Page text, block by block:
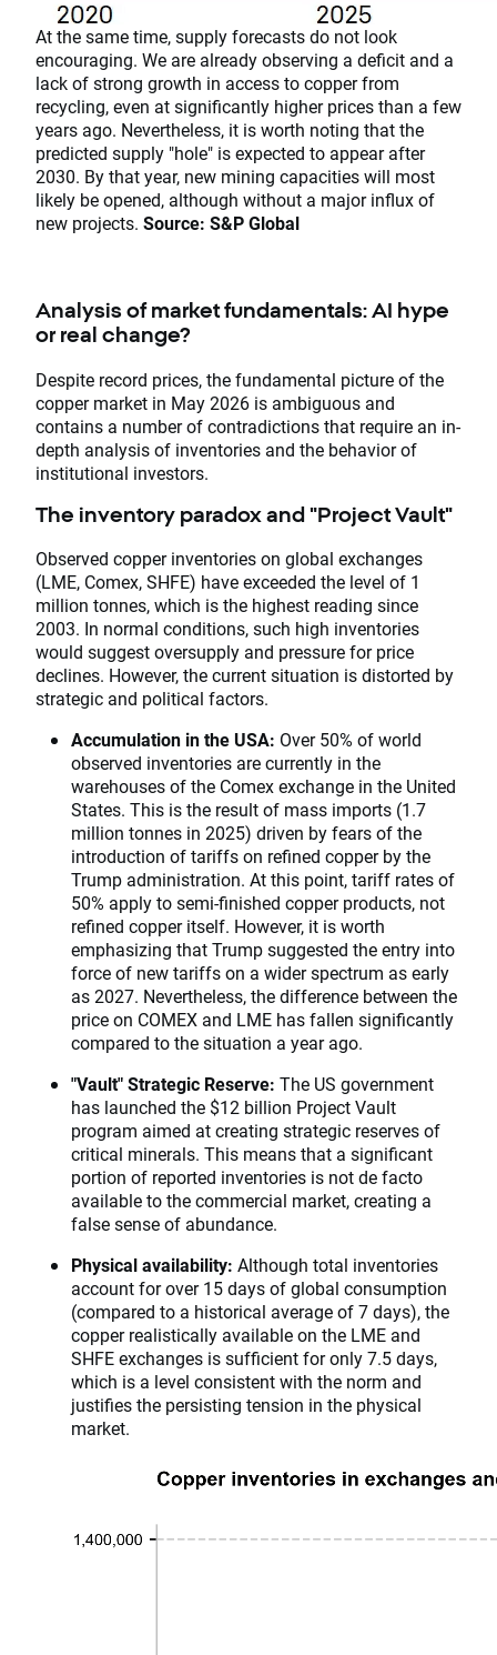
​​​​​​​At the same time, supply forecasts do not look
encouraging. We are already observing a deficit and a
lack of strong growth in access to copper from
recycling, even at significantly higher prices than a few
years ago. Nevertheless, it is worth noting that the
predicted supply "hole" is expected to appear after
2030. By that year, new mining capacities will most
likely be opened, although without a major influx of
new projects. Source: S&P Global
Analysis of market fundamentals: AI hype
or real change?
Despite record prices, the fundamental picture of the
copper market in May 2026 is ambiguous and
contains a number of contradictions that require an in-
depth analysis of inventories and the behavior of
institutional investors.
The inventory paradox and "Project Vault"
Observed copper inventories on global exchanges
(LME, Comex, SHFE) have exceeded the level of 1
million tonnes, which is the highest reading since
2003. In normal conditions, such high inventories
would suggest oversupply and pressure for price
declines. However, the current situation is distorted by
strategic and political factors.
Accumulation in the USA: Over 50% of world
observed inventories are currently in the
warehouses of the Comex exchange in the United
States. This is the result of mass imports (1.7
million tonnes in 2025) driven by fears of the
introduction of tariffs on refined copper by the
Trump administration. At this point, tariff rates of
50% apply to semi-finished copper products, not
refined copper itself. However, it is worth
emphasizing that Trump suggested the entry into
force of new tariffs on a wider spectrum as early
as 2027. Nevertheless, the difference between the
price on COMEX and LME has fallen significantly
compared to the situation a year ago.
"Vault" Strategic Reserve: The US government
has launched the $12 billion Project Vault
program aimed at creating strategic reserves of
critical minerals. This means that a significant
portion of reported inventories is not de facto
available to the commercial market, creating a
false sense of abundance.
Physical availability: Although total inventories
account for over 15 days of global consumption
(compared to a historical average of 7 days), the
copper realistically available on the LME and
SHFE exchanges is sufficient for only 7.5 days,
which is a level consistent with the norm and
justifies the persisting tension in the physical
market.